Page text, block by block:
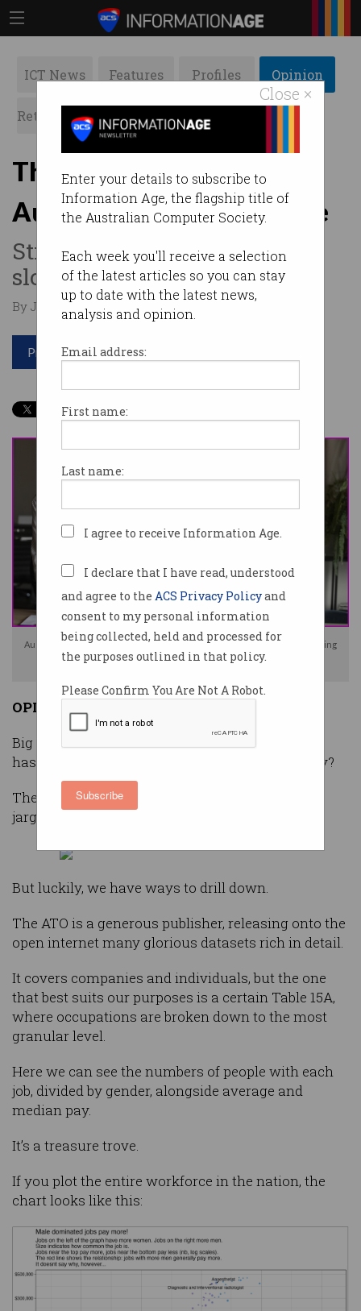
Close ×
Enter your details to subscribe to
Information Age, the flagship title of
the Australian Computer Society.
Each week you'll receive a selection
of the latest articles so you can stay
up to date with the latest news,
analysis and opinion.
Email address:
First name:
Last name:
I agree to receive Information Age.
I declare that I have read, understood
and agree to the ACS Privacy Policyand
consent to my personal information
being collected, held and processed for
the purposes outlined in that policy.
Please Confirm You Are Not A Robot.
Subscribe
ICT News Features Profiles Opinion
Retrospects ACS News Galleries
The changing face of
Australia’s tech workforce
Still male dominated but
slowly improving.
By Jason Murphy on Mar 06 2025 12:11 PM
Print article
Australia's tech force is still male dominated but slowly changing, according
to the ATO. Photo: Shutterstock
OPINION
Big tech firms talk a good game on diversity, but
has that led to much change across the industry?
The answer can be obscured behind corporate
jargon.
But luckily, we have ways to drill down.
The ATO is a generous publisher, releasing onto the
open internet many glorious datasets rich in detail.
It covers companies and individuals, but the one
that best suits our purposes is a certain Table 15A,
where occupations are broken down to the most
granular level.
Here we can see the numbers of people with each
job, divided by gender, alongside average and
median pay.
It’s a treasure trove.
If you plot the entire workforce in the nation, the
chart looks like this: